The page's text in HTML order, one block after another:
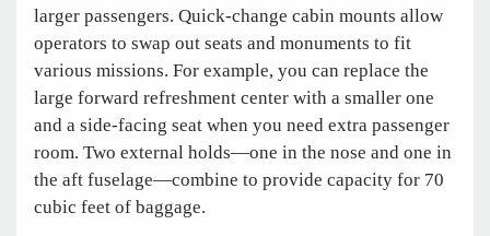
larger passengers. Quick-change cabin mounts allow
operators to swap out seats and monuments to fit
various missions. For example, you can replace the
large forward refreshment center with a smaller one
and a side-facing seat when you need extra passenger
room. Two external holds—one in the nose and one in
the aft fuselage—combine to provide capacity for 70
cubic feet of baggage.